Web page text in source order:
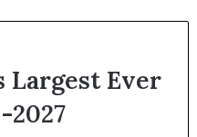
Largest Ever
2027